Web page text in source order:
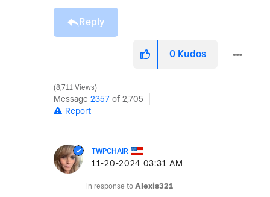
Reply
0 Kudos
8,711 Views
Message 2357 of 2,705
Report
TWPCHAIR
‎11-20-2024 03:31 AM
In response to Alexis321